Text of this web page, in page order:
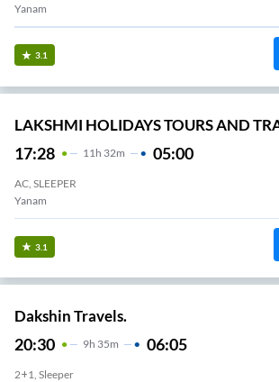
Yanam
3.1
LAKSHMI HOLIDAYS TOURS AND
17:28 11 H 32m 05:00
AC, SLEEPER
Yanam
3.1
Dakshin Travels.
20:30 9H 35m 06:05
2+1, Sleeper